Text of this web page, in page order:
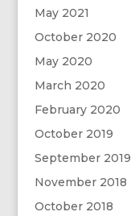
May 2021
October 2020
May 2020
March 2020
February 2020
October 2019
September 2019
November 2018
October 2018